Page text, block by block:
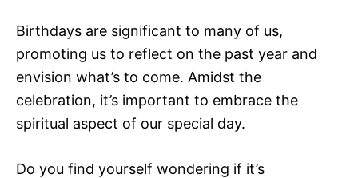
Birthdays are significant to many of us,
promoting us to reflect on the past year and
envision what’s to come. Amidst the
celebration, it’s important to embrace the
spiritual aspect of our special day.
Do you find yourself wondering if it’s